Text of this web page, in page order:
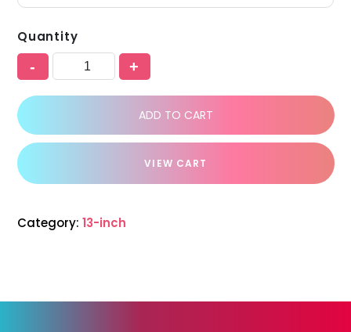
Quantity
- +
ADD TO CART
VIEW CART
Category: 13-inch